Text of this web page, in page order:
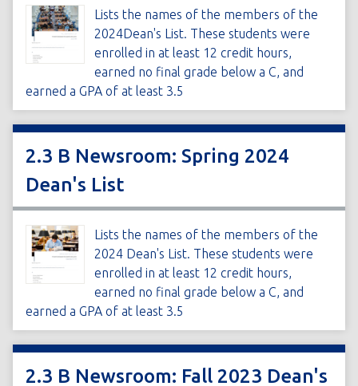
Lists the names of the members of the
2024Dean's List. These students were
enrolled in at least 12 credit hours,
earned no final grade below a C, and
earned a GPA of at least 3.5
2.3 B Newsroom: Spring 2024
Dean's List
Lists the names of the members of the
2024 Dean's List. These students were
enrolled in at least 12 credit hours,
earned no final grade below a C, and
earned a GPA of at least 3.5
2.3 B Newsroom: Fall 2023 Dean's